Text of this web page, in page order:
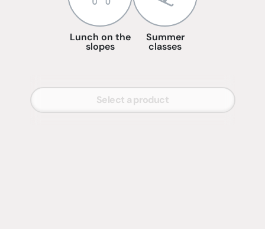
Lunch on the
slopes
Summer
classes
Select a product